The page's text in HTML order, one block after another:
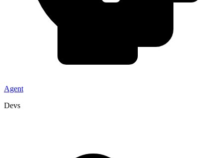
Agent
Devs